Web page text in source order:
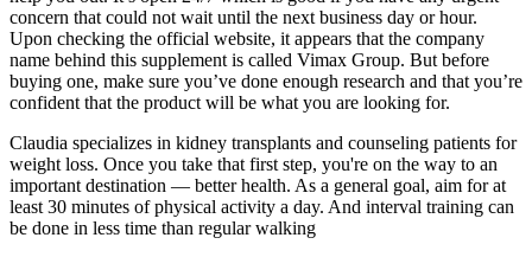
concern that could not wait until the next business day or hour.
Upon checking the official website, it appears that the company
name behind this supplement is called Vimax Group. But before
buying one, make sure you’ve done enough research and that you’re
confident that the product will be what you are looking for.
Claudia specializes in kidney transplants and counseling patients for
weight loss. Once you take that first step, you're on the way to an
important destination — better health. As a general goal, aim for at
least 30 minutes of physical activity a day. And interval training can
be done in less time than regular walking